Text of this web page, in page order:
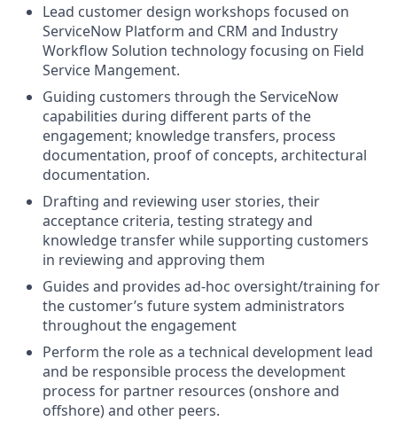
Lead customer design workshops focused on
ServiceNow Platform and CRM and Industry
Workflow Solution technology focusing on Field
Service Mangement.
Guiding customers through the ServiceNow
capabilities during different parts of the
engagement; knowledge transfers, process
documentation, proof of concepts, architectural
documentation.
Drafting and reviewing user stories, their
acceptance criteria, testing strategy and
knowledge transfer while supporting customers
in reviewing and approving them
Guides and provides ad-hoc oversight/training for
the customer’s future system administrators
throughout the engagement
Perform the role as a technical development lead
and be responsible process the development
process for partner resources (onshore and
offshore) and other peers.